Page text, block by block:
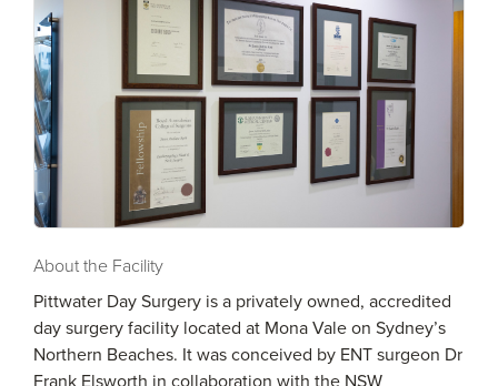
About the Facility
Pittwater Day Surgery is a privately owned, accredited
day surgery facility located at Mona Vale on Sydney’s
Northern Beaches. It was conceived by ENT surgeon Dr
Frank Elsworth in collaboration with the NSW